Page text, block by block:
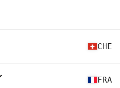
CHE
FRA